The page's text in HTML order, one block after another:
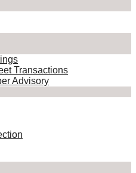
Transactions
Advisory